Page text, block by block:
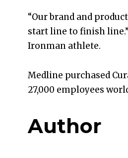
“Our brand and
start line to finish
Ironman athlete.
Medline purchased
27,000 employees
Author